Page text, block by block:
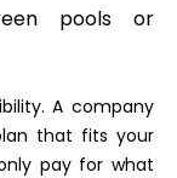
pools or
A company
that fits your
pay for what